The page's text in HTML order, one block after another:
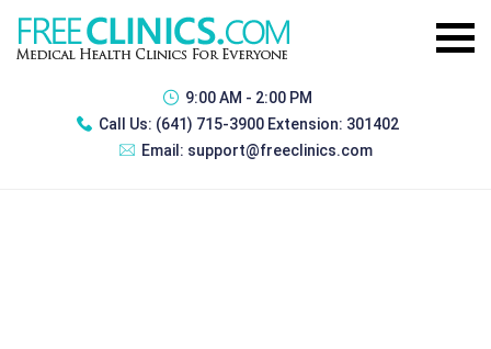
9:00 AM - 2:00 PM
Call Us: (641) 715-3900 Extension: 301402
Email: support@freeclinics.com